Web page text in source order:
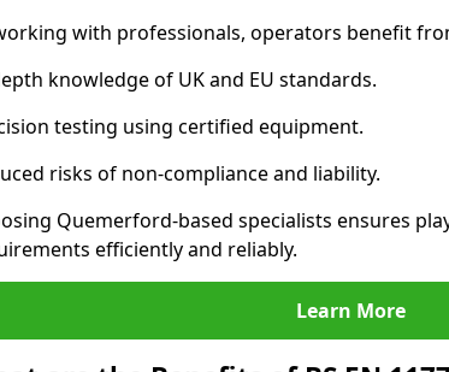
with professionals, operators benefit
knowledge of UK and EU standards.
testing using certified equipment.
risks of non-compliance and liability.
Quemerford-based specialists ensures
efficiently and reliably.
Learn More